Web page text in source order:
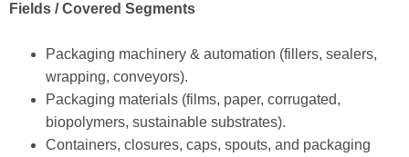
Fields / Covered Segments
Packaging machinery & automation (fillers, sealers,
wrapping, conveyors).
Packaging materials (films, paper, corrugated,
biopolymers, sustainable substrates).
Containers, closures, caps, spouts, and packaging